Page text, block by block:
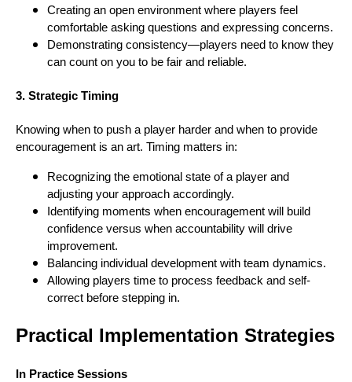
Creating an open environment where players feel
comfortable asking questions and expressing concerns.
Demonstrating consistency—players need to know they
can count on you to be fair and reliable.
3. Strategic Timing
Knowing when to push a player harder and when to provide
encouragement is an art. Timing matters in:
Recognizing the emotional state of a player and
adjusting your approach accordingly.
Identifying moments when encouragement will build
confidence versus when accountability will drive
improvement.
Balancing individual development with team dynamics.
Allowing players time to process feedback and self-
correct before stepping in.
Practical Implementation Strategies
In Practice Sessions